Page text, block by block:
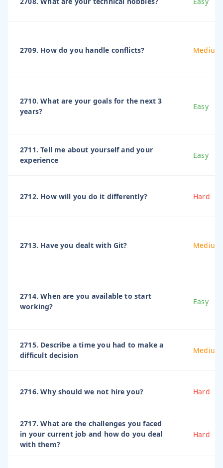
2709. How do you handle conflicts? Medium
2710. What are your goals for the next 3
years?
Easy
2711. Tell me about yourself and your
experience
Easy
2712. How will you do it differently? Hard
2713. Have you dealt with Git? Medium
2714. When are you available to start
working?
Easy
2715. Describe a time you had to make a
difficult decision
Medium
2716. Why should we not hire you? Hard
2717. What are the challenges you faced
in your current job and how do you deal
with them?
Hard